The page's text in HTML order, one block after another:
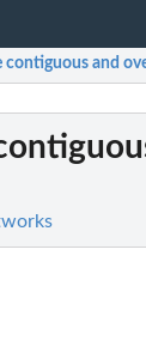
contiguous and